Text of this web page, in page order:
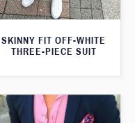
SKINNY FIT OFF-WHITE
THREE-PIECE SUIT